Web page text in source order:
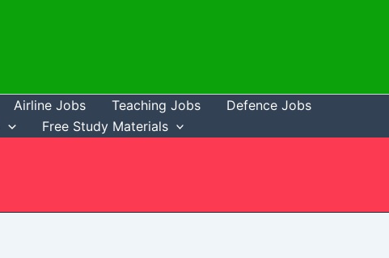
Airline Jobs Teaching Jobs
Defence Jobs
Free Study Materials